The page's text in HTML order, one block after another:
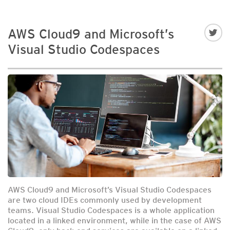
AWS Cloud9 and Microsoft’s
Visual Studio Codespaces
AWS Cloud9 and Microsoft’s Visual Studio Codespaces
are two cloud IDEs commonly used by development
teams. Visual Studio Codespaces is a whole application
located in a linked environment, while in the case of AWS